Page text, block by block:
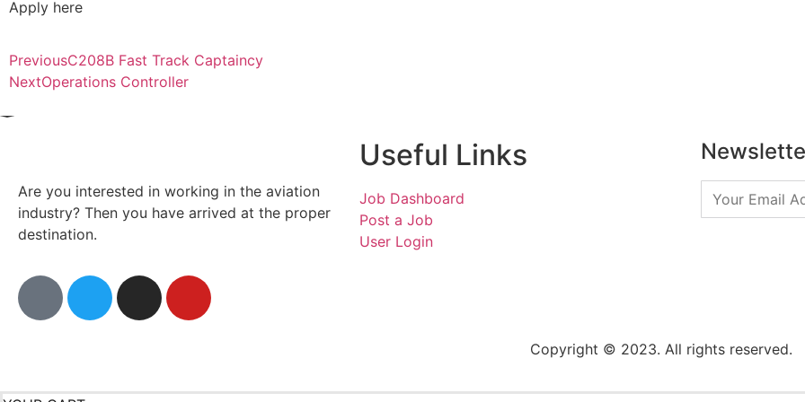
Apply here
PreviousC208B Fast Track Captaincy
NextOperations Controller
Are you interested in working in the aviation
industry? Then you have arrived at the proper
destination.
Useful Links
Job Dashboard
Post a Job
User Login
Copyright © 2023. All rights reserved.